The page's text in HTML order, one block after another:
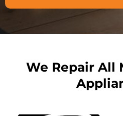
We Repair All